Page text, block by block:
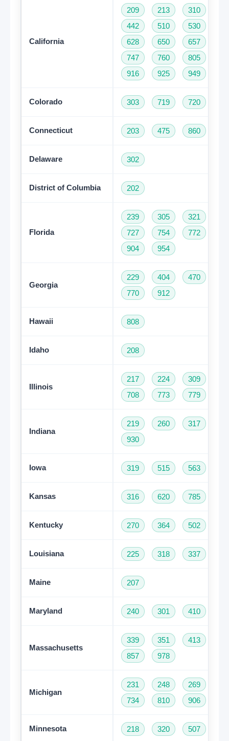
California
209 213 310
442
510 530
628
650 657
747
760 805
916
925 949
Colorado 303 719 720
Connecticut 203 475 860
Delaware 302
District of Columbia 202
Florida
239 305 321
727
754 772
904
954
Georgia
229 404 470
770
912
Hawaii 808
Idaho 208
Illinois
217 224 309
708
773 779
Indiana
219 260 317
930
Iowa 319 515 563
Kansas 316 620 785
Kentucky 270 364 502
Louisiana 225 318 337
Maine 207
Maryland 240 301 410
Massachusetts
339 351 413
857
978
Michigan
231 248 269
734
810 906
Minnesota 218 320 507